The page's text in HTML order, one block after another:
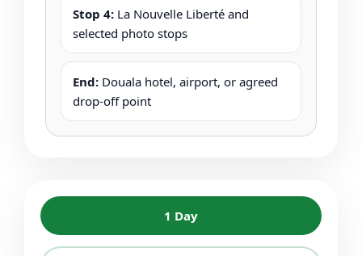
Stop 4: La Nouvelle Liberté and
selected photo stops
End: Douala hotel, airport, or agreed
drop-off point
1 Day